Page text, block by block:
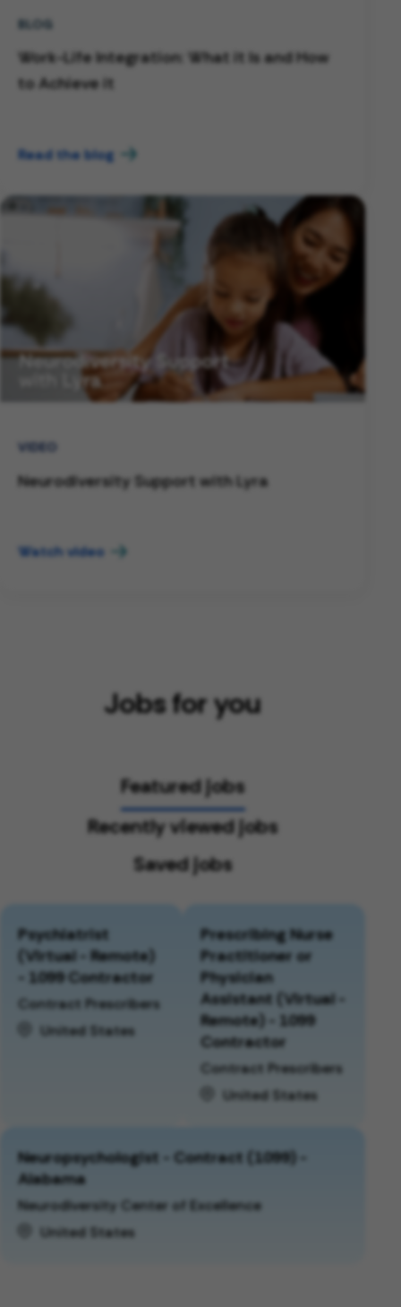
BLOG
Work-Life Integration: What it Is and How
to Achieve it
Read the blog
VIDEO
Neurodiversity Support with Lyra
Watch video
Jobs for you
Featured jobs
Recently viewed jobs
Saved jobs
Psychiatrist
(Virtual - Remote)
- 1099 Contractor
Contract Prescribers
United States
Prescribing Nurse
Practitioner or
Physician
Assistant (Virtual -
Remote) - 1099
Contractor
Contract Prescribers
United States
Neuropsychologist - Contract (1099) -
Alabama
Neurodiversity Center of Excellence
United States